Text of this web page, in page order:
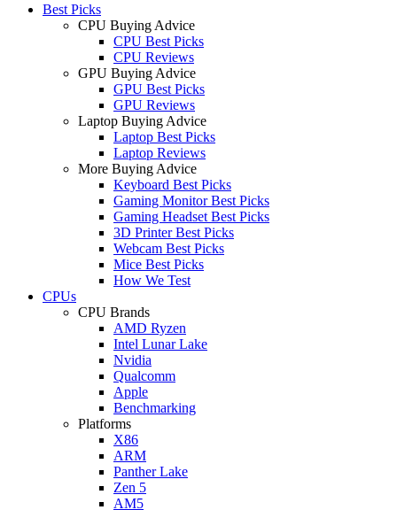
Best Picks
CPU Buying Advice
CPU Best Picks
CPU Reviews
GPU Buying Advice
GPU Best Picks
GPU Reviews
Laptop Buying Advice
Laptop Best Picks
Laptop Reviews
More Buying Advice
Keyboard Best Picks
Gaming Monitor Best Picks
Gaming Headset Best Picks
3D Printer Best Picks
Webcam Best Picks
Mice Best Picks
How We Test
CPUs
CPU Brands
AMD Ryzen
Intel Lunar Lake
Nvidia
Qualcomm
Apple
Benchmarking
Platforms
X86
ARM
Panther Lake
Zen 5
AM5